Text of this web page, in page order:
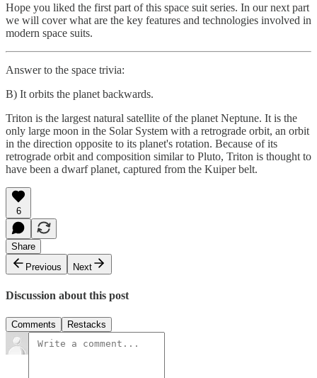
Hope you liked the first part of this space suit series. In our next part
we will cover what are the key features and technologies involved in
modern space suits.
Answer to the space trivia:
B) It orbits the planet backwards.
Triton is the largest natural satellite of the planet Neptune. It is the
only large moon in the Solar System with a retrograde orbit, an orbit
in the direction opposite to its planet's rotation. Because of its
retrograde orbit and composition similar to Pluto, Triton is thought to
have been a dwarf planet, captured from the Kuiper belt.
6
Share
Previous
Next
Discussion about this post
Comments Restacks